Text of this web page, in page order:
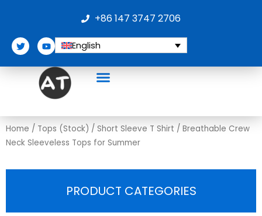
content
+86 147 3747 2706
T
w
i
t
Y
o
u
t
u
b
e
English
Home / Tops (Stock) / Short Sleeve T Shirt / Breathable Crew
Neck Sleeveless Tops for Summer
PRODUCT CATEGORIES